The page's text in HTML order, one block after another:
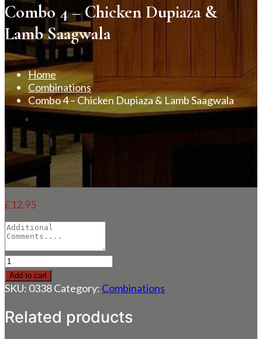
Combo 4 – Chicken Dupiaza &
Lamb Saagwala
Home
Combinations
Combo 4 – Chicken Dupiaza & Lamb Saagwala
£12.95
Combo
4
–
Dupiaza
&
Add to cart
SKU: 0338Category: Combinations
Related products